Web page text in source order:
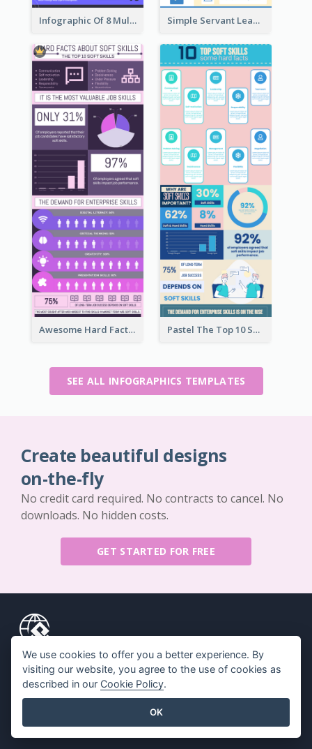
Infographic Of 8 Multiple Intelligences You Need To Know Simple Servant Leadership Infographic Design Idea
Awesome Hard Facts About Software Skills Infographic Design Pastel The Top 10 Soft Skills Infographic Design
SEE ALL INFOGRAPHICS TEMPLATES
Create beautiful designs
on-the-fly
No credit card required. No contracts to cancel. No
downloads. No hidden costs.
GET STARTED FOR FREE
Key Features
PDF Tool Suite
Resources
We use cookies to offer you a better experience. By
visiting our website, you agree to the use of cookies as
described in our Cookie Policy.
OK